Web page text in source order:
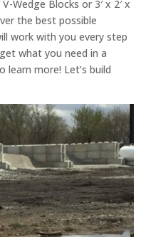
Wedge Blocks or 3′ x 2′ x
the best possible
work with you every step
what you need in a
more! Let’s build